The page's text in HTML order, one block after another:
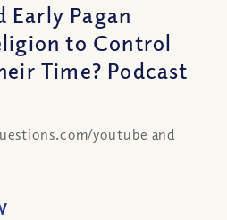
Early Pagan
to Control
Time? Podcast
youtube and